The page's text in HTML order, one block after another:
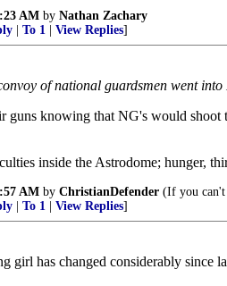
AM by Nathan Zachary
To 1 View Replies]
of national guardsmen went
guns knowing that NG's would
inside the Astrodome; hunger,
AM by ChristianDefender (If you can't
To 1 View Replies]
girl has changed considerably since